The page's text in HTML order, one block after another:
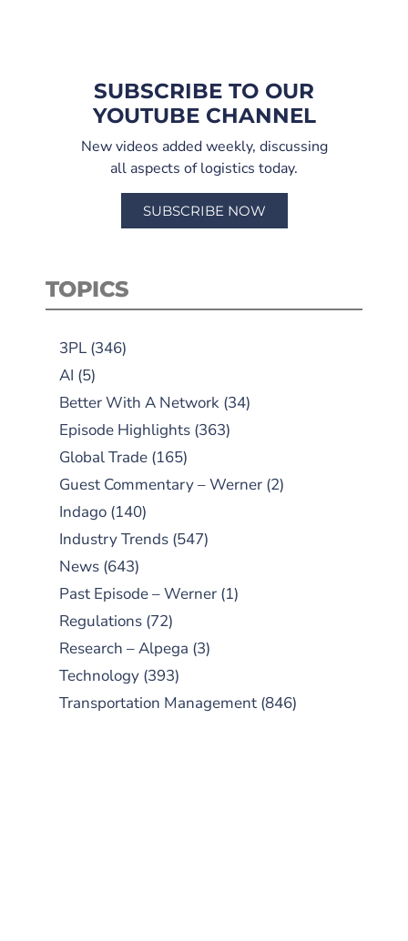
SUBSCRIBE TO OUR
YOUTUBE CHANNEL
New videos added weekly, discussing
all aspects of logistics today.
SUBSCRIBE NOW
TOPICS
3PL (346)
AI (5)
Better With A Network (34)
Episode Highlights (363)
Global Trade (165)
Guest Commentary – Werner (2)
Indago (140)
Industry Trends (547)
News (643)
Past Episode – Werner (1)
Regulations (72)
Research – Alpega (3)
Technology (393)
Transportation Management (846)